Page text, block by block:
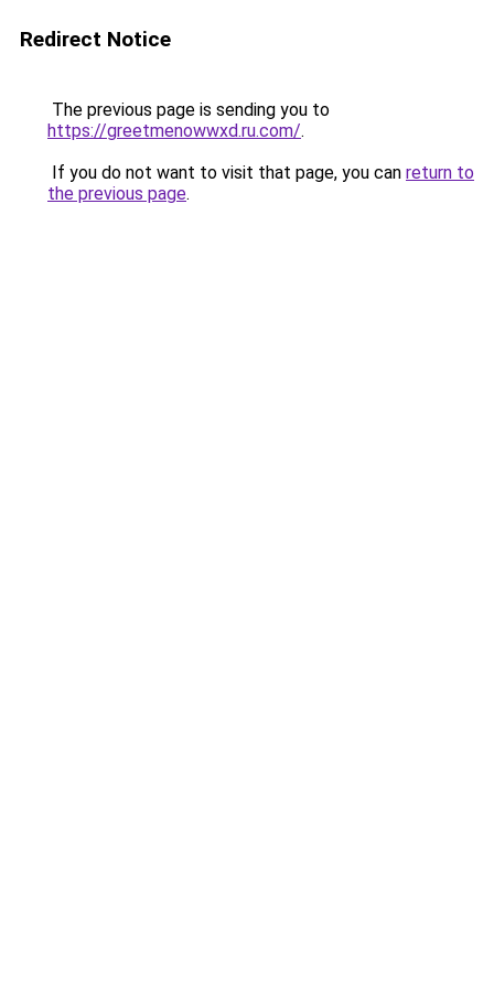
Redirect Notice
The previous page is sending you to
https://greetmenowwxd.ru.com/.
If you do not want to visit that page, you can return to
the previous page.